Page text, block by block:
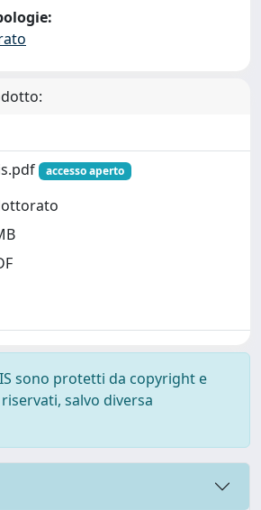
accesso aperto
sono protetti da copyright e
salvo diversa